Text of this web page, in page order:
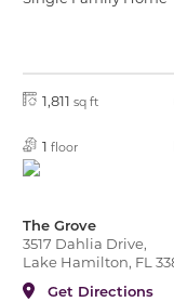
1,811 sq ft
1 floor
The Grove
3517 Dahlia Drive,
Lake Hamilton, FL
Get Directions